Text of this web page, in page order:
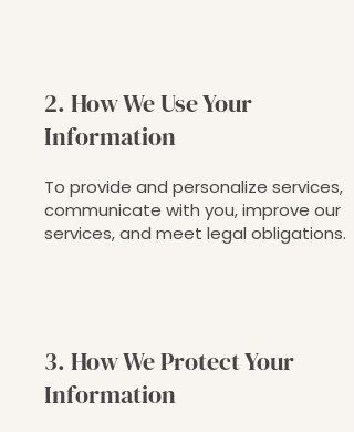
2. How We Use Your
Information
To provide and personalize services,
communicate with you, improve our
services, and meet legal obligations.
3. How We Protect Your
Information